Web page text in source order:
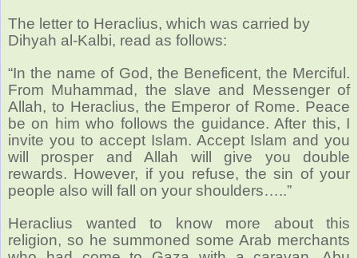
The letter to Heraclius, which was carried by
Dihyah al-Kalbi, read as follows:
“In the name of God, the Beneficent, the Merciful.
From Muhammad, the slave and Messenger of
Allah, to Heraclius, the Emperor of Rome. Peace
be on him who follows the guidance. After this, I
invite you to accept Islam. Accept Islam and you
will prosper and Allah will give you double
rewards. However, if you refuse, the sin of your
people also will fall on your shoulders…..”
Heraclius wanted to know more about this
religion, so he summoned some Arab merchants